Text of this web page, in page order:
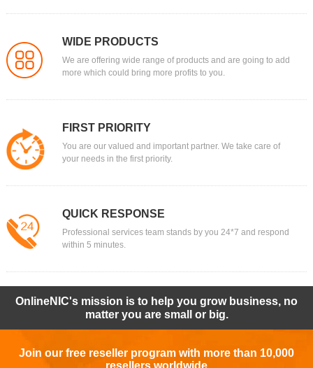
WIDE PRODUCTS
We are offering wide range of products and are going to add
more which could bring more profits to you.
FIRST PRIORITY
You are our valued and important partner. We take care of
your needs in the first priority.
QUICK RESPONSE
Professional services team stands by you 24*7 and respond
within 5 minutes.
OnlineNIC's mission is to help you grow business, no
matter you are small or big.
Join our free reseller program with more than 10,000